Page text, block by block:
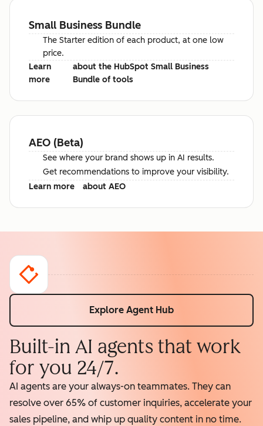
Small Business Bundle
The Starter edition of each product, at one low
price.
Learn
more
about the HubSpot Small Business
Bundle of tools
AEO (Beta)
See where your brand shows up in AI results.
Get recommendations to improve your visibility.
Learn more
about AEO
Explore Agent Hub
Built-in AI agents that work
for you 24/7.
AI agents are your always-on teammates. They can
resolve over 65% of customer inquiries, accelerate your
sales pipeline, and whip up quality content in no time.